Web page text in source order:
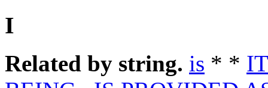
I
Related by string. is * *